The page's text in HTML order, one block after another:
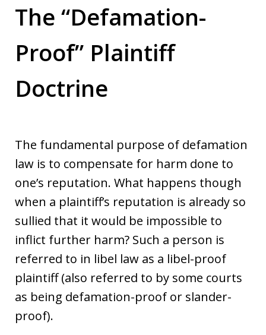
The “Defamation-
Proof” Plaintiff
Doctrine
The fundamental purpose of defamation
law is to compensate for harm done to
one’s reputation. What happens though
when a plaintiff’s reputation is already so
sullied that it would be impossible to
inflict further harm? Such a person is
referred to in libel law as a libel-proof
plaintiff (also referred to by some courts
as being defamation-proof or slander-
proof).